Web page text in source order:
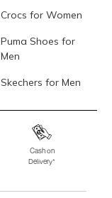
Crocs for Women
Puma Shoes for
Men
Skechers for Men
Fila Shoes
Fitflop
Cash on
Delivery*